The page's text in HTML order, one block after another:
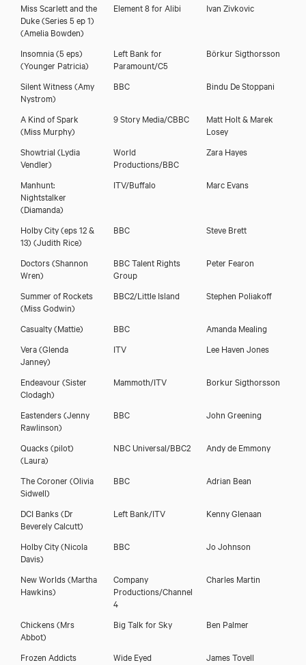
Miss Scarlett and the
Duke (Series 5 ep 1)
(Amelia Bowden)
Element 8 for Alibi Ivan Zivkovic
Insomnia (5 eps)
(Younger Patricia)
Left Bank for
Paramount/C5
Börkur Sigthorsson
Silent Witness(Amy
Nystrom)
BBC Bindu De Stoppani
A Kind of Spark
(Miss Murphy)
9 Story Media/CBBC
Matt Holt & Marek
Losey
Showtrial (Lydia
Vendler)
World
Productions/BBC
Zara Hayes
Manhunt:
Nightstalker
(Diamanda)
ITV/Buffalo Marc Evans
Holby City (eps 12 &
13) (Judith Rice)
BBC Steve Brett
Doctors(Shannon
Wren)
BBC Talent Rights
Group
Peter Fearon
Summer of Rockets
(Miss Godwin)
BBC2/Little Island Stephen Poliakoff
Casualty(Mattie) BBC
Amanda Mealing
Vera(Glenda
Janney)
ITV Lee Haven Jones
Endeavour(Sister
Clodagh)
Mammoth/ITV Borkur Sigthorsson
Eastenders(Jenny
Rawlinson)
BBC John Greening
Quacks (pilot)
(Laura)
NBC Universal/BBC2 Andy de Emmony
The Coroner(Olivia
Sidwell)
BBC Adrian Bean
DCI Banks(Dr
Beverely Calcutt)
Left Bank/ITV Kenny Glenaan
Holby City(Nicola
Davis)
BBC Jo Johnson
New Worlds(Martha
Hawkins)
Company
Productions/Channel
4
Charles Martin
Chickens(Mrs
Abbot)
Big Talk for Sky Ben Palmer
Frozen Addicts
Wide Eyed
James Tovell